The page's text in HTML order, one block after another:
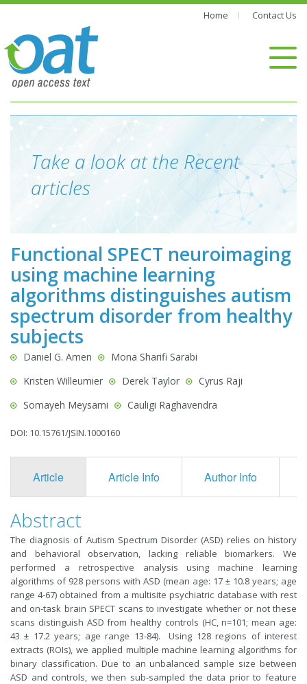
Home Contact Us
Take a look at the Recent
articles
Functional SPECT neuroimaging
using machine learning
algorithms distinguishes autism
spectrum disorder from healthy
subjects
Daniel G. Amen
Mona Sharifi Sarabi
Kristen Willeumier
Derek Taylor
Cyrus Raji
Somayeh Meysami
Cauligi Raghavendra
DOI: 10.15761/JSIN.1000160
Article Article Info Author Info
Abstract
The diagnosis of Autism Spectrum Disorder (ASD) relies on history
and behavioral observation, lacking reliable biomarkers. We
performed a retrospective analysis using machine learning
algorithms of 928 persons with ASD (mean age: 17 ± 10.8 years; age
range 4-67) obtained from a multisite psychiatric database with rest
and on-task brain SPECT scans to investigate whether or not these
scans distinguish ASD from healthy controls (HC, n=101; mean age:
43 ± 17.2 years; age range 13-84). Using 128 regions of interest
extracts (ROIs), we applied multiple machine learning algorithms for
binary classification. Due to an unbalanced sample size between
ASD and controls, we then sub-sampled the data prior to feature